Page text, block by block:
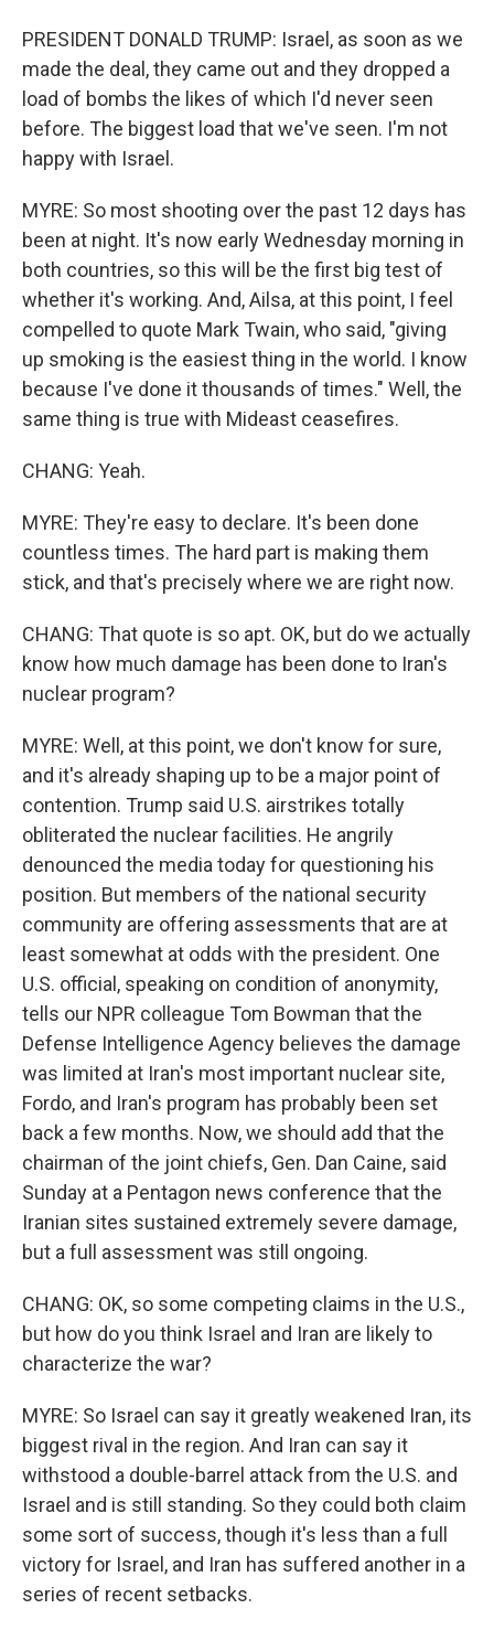
PRESIDENT DONALD TRUMP: Israel, as soon as we
made the deal, they came out and they dropped a
load of bombs the likes of which I'd never seen
before. The biggest load that we've seen. I'm not
happy with Israel.
MYRE: So most shooting over the past 12 days has
been at night. It's now early Wednesday morning in
both countries, so this will be the first big test of
whether it's working. And, Ailsa, at this point, I feel
compelled to quote Mark Twain, who said, "giving
up smoking is the easiest thing in the world. I know
because I've done it thousands of times." Well, the
same thing is true with Mideast ceasefires.
CHANG: Yeah.
MYRE: They're easy to declare. It's been done
countless times. The hard part is making them
stick, and that's precisely where we are right now.
CHANG: That quote is so apt. OK, but do we actually
know how much damage has been done to Iran's
nuclear program?
MYRE: Well, at this point, we don't know for sure,
and it's already shaping up to be a major point of
contention. Trump said U.S. airstrikes totally
obliterated the nuclear facilities. He angrily
denounced the media today for questioning his
position. But members of the national security
community are offering assessments that are at
least somewhat at odds with the president. One
U.S. official, speaking on condition of anonymity,
tells our NPR colleague Tom Bowman that the
Defense Intelligence Agency believes the damage
was limited at Iran's most important nuclear site,
Fordo, and Iran's program has probably been set
back a few months. Now, we should add that the
chairman of the joint chiefs, Gen. Dan Caine, said
Sunday at a Pentagon news conference that the
Iranian sites sustained extremely severe damage,
but a full assessment was still ongoing.
CHANG: OK, so some competing claims in the U.S.,
but how do you think Israel and Iran are likely to
characterize the war?
MYRE: So Israel can say it greatly weakened Iran, its
biggest rival in the region. And Iran can say it
withstood a double-barrel attack from the U.S. and
Israel and is still standing. So they could both claim
some sort of success, though it's less than a full
victory for Israel, and Iran has suffered another in a
series of recent setbacks.